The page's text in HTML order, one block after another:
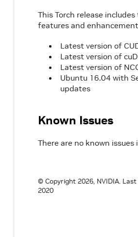
This Torch release
features and
Latest version of
Latest version of
Latest version of
Ubuntu 16.04 with
updates
Known Issues
There are no known issues
© Copyright 2026, NVIDIA. Last
2020